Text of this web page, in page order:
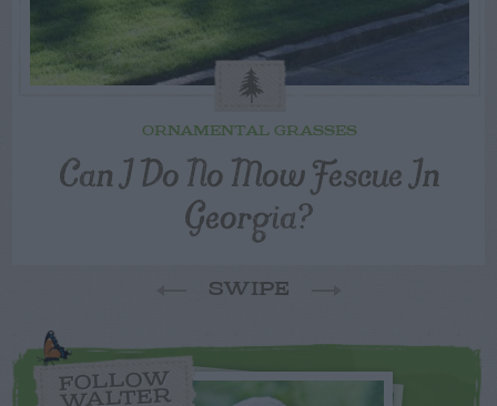
ORNAMENTAL GRASSES
Can I Do No Mow Fescue In
Georgia?
SWIPE
FOLLOW
WALTER